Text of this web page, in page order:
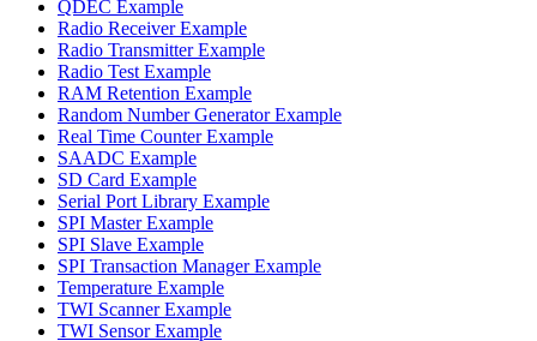
QDEC Example
Radio Receiver Example
Radio Transmitter Example
Radio Test Example
RAM Retention Example
Random Number Generator Example
Real Time Counter Example
SAADC Example
SD Card Example
Serial Port Library Example
SPI Master Example
SPI Slave Example
SPI Transaction Manager Example
Temperature Example
TWI Scanner Example
TWI Sensor Example